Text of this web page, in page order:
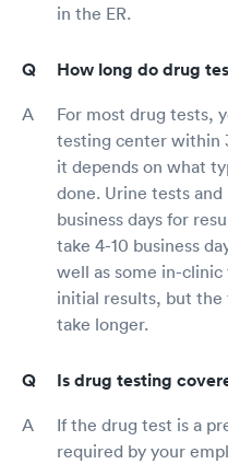
in the ER.
How long do drug
For most drug tests,
testing center within
it depends on what
done. Urine tests
business days for
take 4-10 business
well as some in-
initial results, but the
take longer.
Is drug testing
If the drug test is a
required by your